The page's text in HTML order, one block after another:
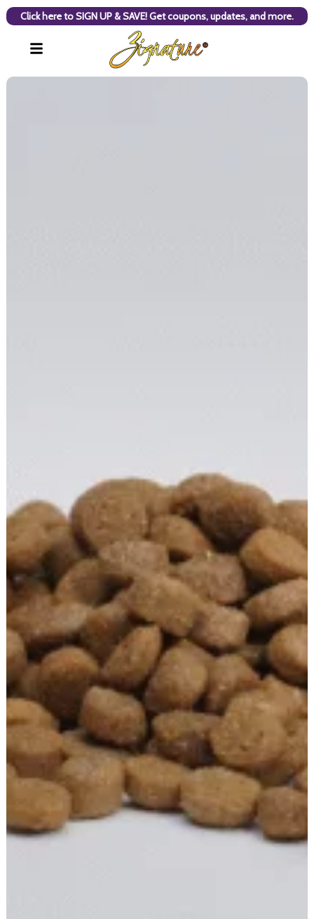
Click here to SIGN UP & SAVE! Get coupons, updates, and more.